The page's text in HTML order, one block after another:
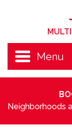
Menu
Neighborhoods